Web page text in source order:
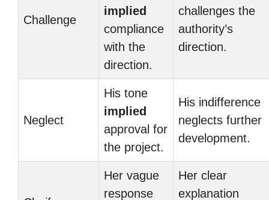
Challenge
implied
compliance
with the
direction.
challenges the
authority’s
direction.
Neglect
His tone
implied
approval for
the project.
His indifference
neglects further
development.
Her vague
response
Her clear
explanation